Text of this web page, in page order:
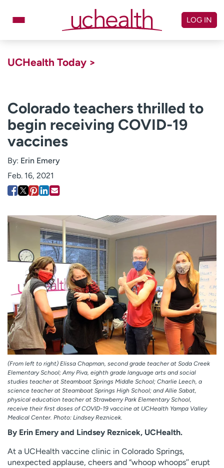
Billing & pricing
Referrals
Give
Log in to My Health Connection
About UCHealth
Ready. Set. CO.
Clinical trials
Employees
Professionals
Media inquiries
Financial assistance
Contact us
News & stories
l
p
m
e
f
i
n
d
LOG IN
UCHealth Today >
Colorado teachers thrilled to
begin receiving COVID-19
vaccines
By: Erin Emery
Feb. 16, 2021
(From left to right) Elissa Chapman, second grade teacher at Soda Creek
Elementary School; Amy Piva, eighth grade language arts and social
studies teacher at Steamboat Springs Middle School; Charlie Leech, a
science teacher at Steamboat Springs High School; and Allie Sabat,
physical education teacher at Strawberry Park Elementary School,
receive their first doses of COVID-19 vaccine at UCHealth Yampa Valley
Medical Center. Photo: Lindsey Reznicek.
By Erin Emery and Lindsey Reznicek, UCHealth.
At a UCHealth vaccine clinic in Colorado Springs,
unexpected applause, cheers and “whoop whoops’’ erupt